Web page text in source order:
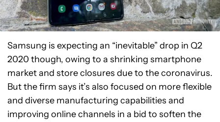
Samsung is expecting an “inevitable” drop in Q2
2020 though, owing to a shrinking smartphone
market and store closures due to the coronavirus.
But the firm says it’s also focused on more flexible
and diverse manufacturing capabilities and
improving online channels in a bid to soften the